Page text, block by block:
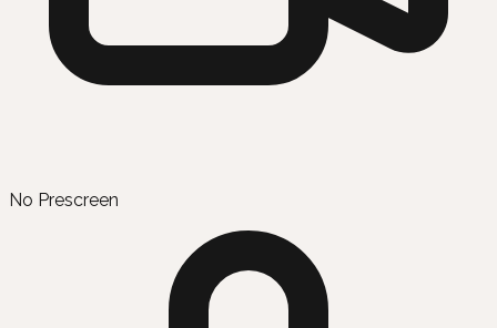
No Prescreen